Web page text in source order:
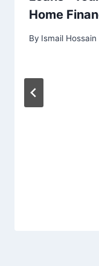
Home
By Ismail Hossain